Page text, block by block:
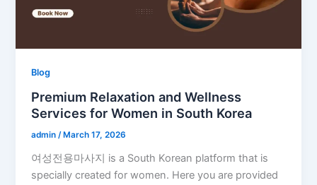
Blog
Premium Relaxation and Wellness
Services for Women in South Korea
admin/ March 17, 2026
여성전용마사지 is a South Korean platform that is
specially created for women. Here you are provided